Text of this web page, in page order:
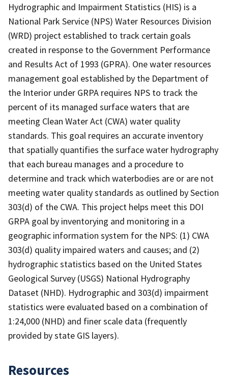
Hydrographic and Impairment Statistics (HIS) is a
National Park Service (NPS) Water Resources Division
(WRD) project established to track certain goals
created in response to the Government Performance
and Results Act of 1993 (GPRA). One water resources
management goal established by the Department of
the Interior under GRPA requires NPS to track the
percent of its managed surface waters that are
meeting Clean Water Act (CWA) water quality
standards. This goal requires an accurate inventory
that spatially quantifies the surface water hydrography
that each bureau manages and a procedure to
determine and track which waterbodies are or are not
meeting water quality standards as outlined by Section
303(d) of the CWA. This project helps meet this DOI
GRPA goal by inventorying and monitoring in a
geographic information system for the NPS: (1) CWA
303(d) quality impaired waters and causes; and (2)
hydrographic statistics based on the United States
Geological Survey (USGS) National Hydrography
Dataset (NHD). Hydrographic and 303(d) impairment
statistics were evaluated based on a combination of
1:24,000 (NHD) and finer scale data (frequently
provided by state GIS layers).
Resources